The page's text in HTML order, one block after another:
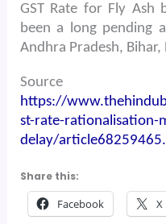
GST Rate for Fly Ash
been a long pending
Andhra Pradesh, Bihar,
https://
st-rate-rationalisation-
delay/
Share this:
Facebook X